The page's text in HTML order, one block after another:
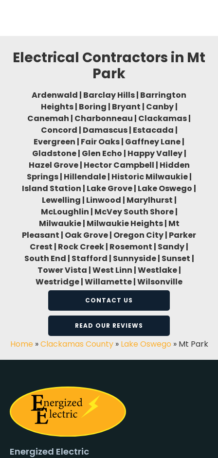
Electrical Contractors in Mt
Park
Ardenwald | Barclay Hills | Barrington
Heights | Boring | Bryant | Canby |
Canemah | Charbonneau | Clackamas |
Concord | Damascus | Estacada |
Evergreen | Fair Oaks | Gaffney Lane |
Gladstone | Glen Echo | Happy Valley |
Hazel Grove | Hector Campbell | Hidden
Springs | Hillendale | Historic Milwaukie |
Island Station | Lake Grove | Lake Oswego |
Lewelling | Linwood | Marylhurst |
McLoughlin | McVey South Shore |
Milwaukie | Milwaukie Heights | Mt
Pleasant | Oak Grove | Oregon City | Parker
Crest | Rock Creek | Rosemont | Sandy |
South End | Stafford | Sunnyside | Sunset |
Tower Vista | West Linn | Westlake |
Westridge | Willamette | Wilsonville
CONTACT US
READ OUR REVIEWS
Home»Clackamas County» Lake Oswego » Mt Park
Energized Electric